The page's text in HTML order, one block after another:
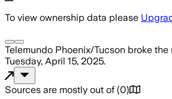
To view ownership data please
Telemundo Phoenix/Tucson broke the
Tuesday, April 15, 2025.
Sources are mostly out of (0)